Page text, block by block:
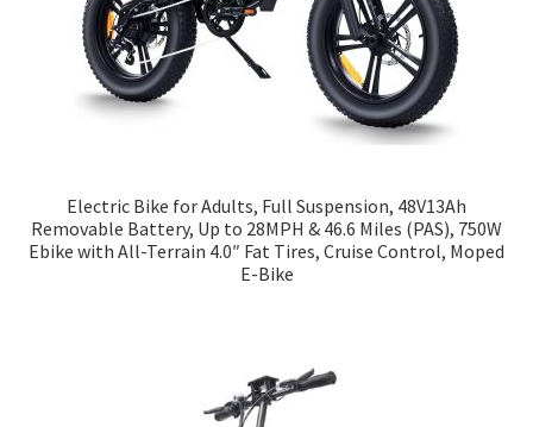
Electric Bike for Adults, Full Suspension, 48V13Ah
Removable Battery, Up to 28MPH & 46.6 Miles (PAS), 750W
Ebike with All-Terrain 4.0″ Fat Tires, Cruise Control, Moped
E-Bike